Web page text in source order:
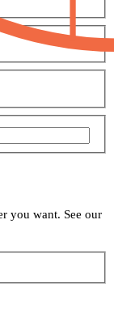
you want. See our